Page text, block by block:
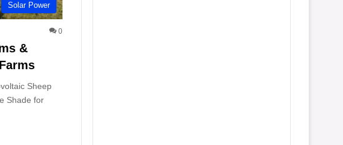
Solar Power
0
&
Sheep
Shade for